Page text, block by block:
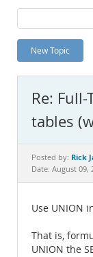
Labs
Planet MySQL
News and Events
MySQL.com
Downloads
Documentation
New Topic
Re:
tables
Posted by: Rick
Date: August 09,
Use UNION
That is,
UNION the